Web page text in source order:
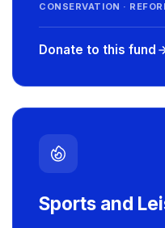
CONSERVATION ·
Donate to this fund
Sports and